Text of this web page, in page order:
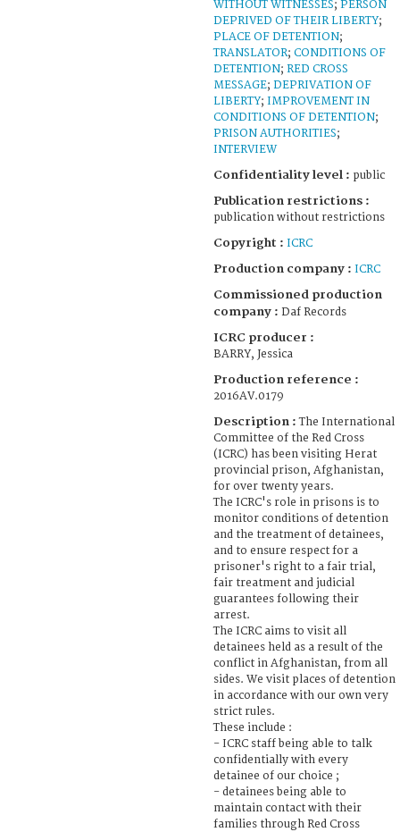
WITHOUT WITNESSES; PERSON
DEPRIVED OF THEIR LIBERTY;
PLACE OF DETENTION;
TRANSLATOR; CONDITIONS OF
DETENTION; RED CROSS
MESSAGE; DEPRIVATION OF
LIBERTY; IMPROVEMENT IN
CONDITIONS OF DETENTION;
PRISON AUTHORITIES;
INTERVIEW
Confidentiality level : public
Publication restrictions :
publication without restrictions
Copyright : ICRC
Production company : ICRC
Commissioned production
company : Daf Records
ICRC producer :
BARRY, Jessica
Production reference :
2016AV.0179
Description :The International
Committee of the Red Cross
(ICRC) has been visiting Herat
provincial prison, Afghanistan,
for over twenty years.
The ICRC's role in prisons is to
monitor conditions of detention
and the treatment of detainees,
and to ensure respect for a
prisoner's right to a fair trial,
fair treatment and judicial
guarantees following their
arrest.
The ICRC aims to visit all
detainees held as a result of the
conflict in Afghanistan, from all
sides. We visit places of detention
in accordance with our own very
strict rules.
These include :
- ICRC staff being able to talk
confidentially with every
detainee of our choice ;
- detainees being able to
maintain contact with their
families through Red Cross